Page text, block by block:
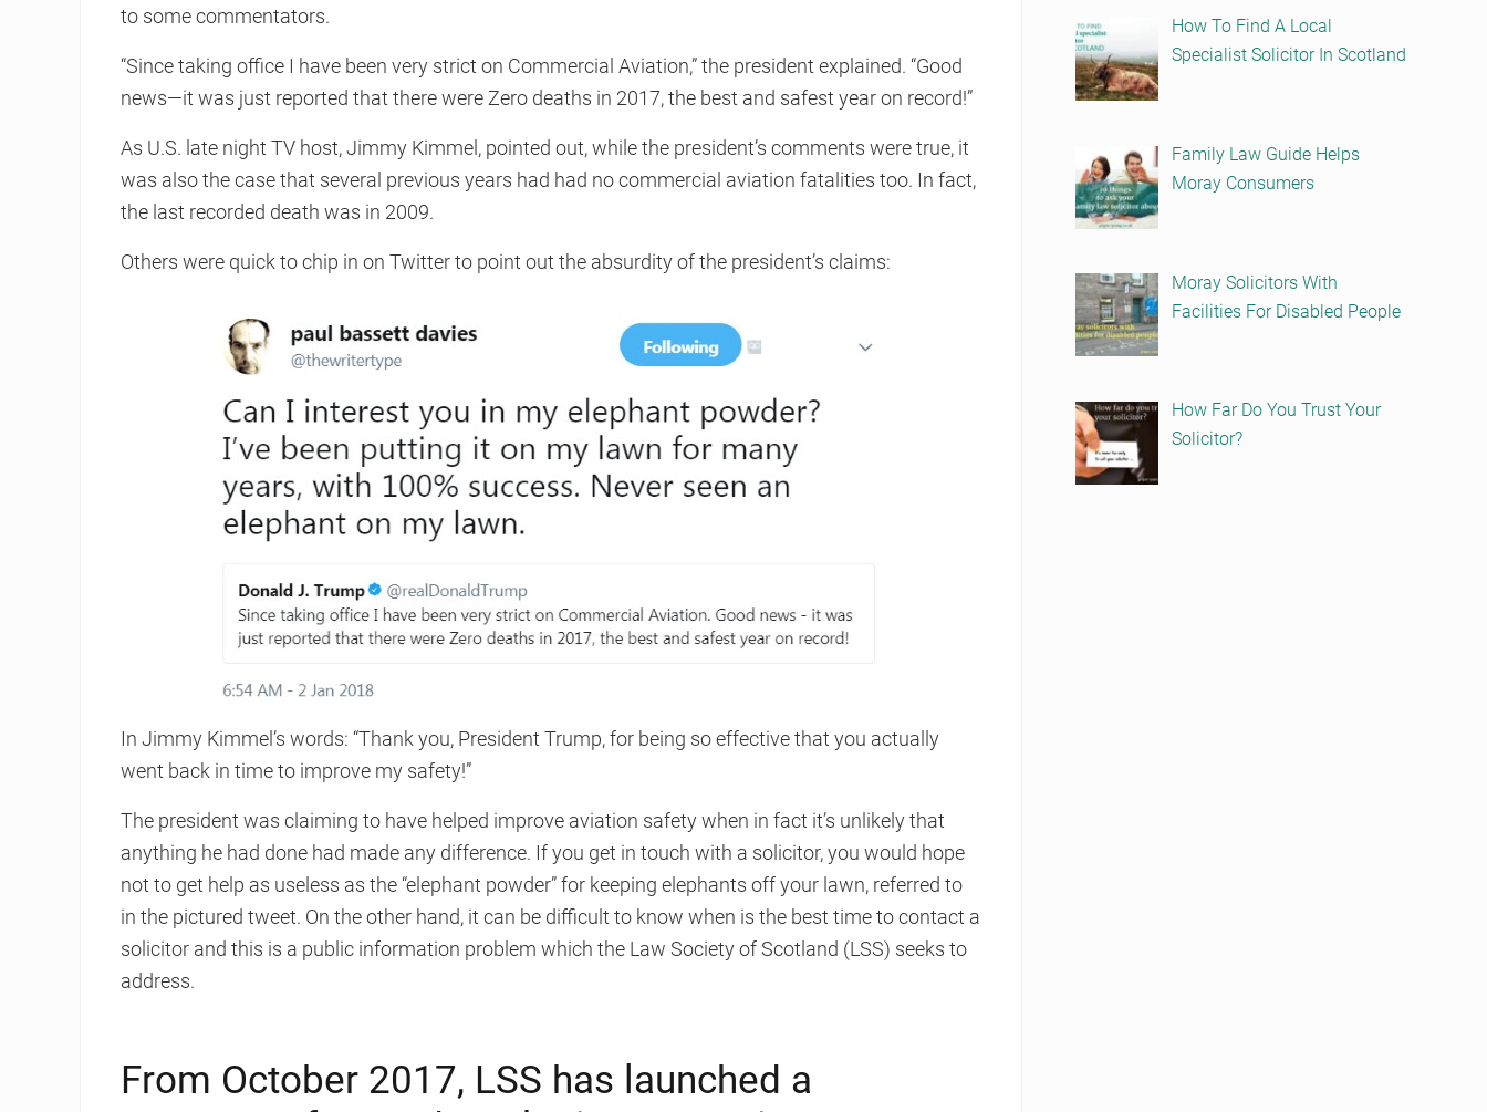
to some commentators.
“Since taking office I have been very strict on Commercial Aviation,” the president explained. “Good
news—it was just reported that there were Zero deaths in 2017, the best and safest year on record!”
As U.S. late night TV host, Jimmy Kimmel, pointed out, while the president’s comments were true, it
was also the case that several previous years had had no commercial aviation fatalities too. In fact,
the last recorded death was in 2009.
Others were quick to chip in on Twitter to point out the absurdity of the president’s claims:
In Jimmy Kimmel’s words: “Thank you, President Trump, for being so effective that you actually
went back in time to improve my safety!”
The president was claiming to have helped improve aviation safety when in fact it’s unlikely that
anything he had done had made any difference. If you get in touch with a solicitor, you would hope
not to get help as useless as the “elephant powder” for keeping elephants off your lawn, referred to
in the pictured tweet. On the other hand, it can be difficult to know when is the best time to contact a
solicitor and this is a public information problem which the Law Society of Scotland (LSS) seeks to
address.
From October 2017, LSS has launched a
How To Find A Local
Specialist Solicitor In Scotland
Family Law Guide Helps
Moray Consumers
Moray Solicitors With
Facilities For Disabled People
How Far Do You Trust Your
Solicitor?